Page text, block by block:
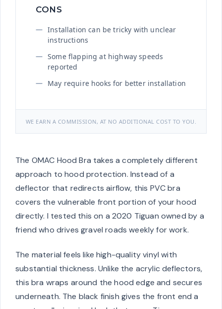
CONS
Installation can be tricky with unclear
instructions
Some flapping at highway speeds
reported
May require hooks for better installation
WE EARN A COMMISSION, AT NO ADDITIONAL COST TO YOU.
The OMAC Hood Bra takes a completely different
approach to hood protection. Instead of a
deflector that redirects airflow, this PVC bra
covers the vulnerable front portion of your hood
directly. I tested this on a 2020 Tiguan owned by a
friend who drives gravel roads weekly for work.
The material feels like high-quality vinyl with
substantial thickness. Unlike the acrylic deflectors,
this bra wraps around the hood edge and secures
underneath. The black finish gives the front end a